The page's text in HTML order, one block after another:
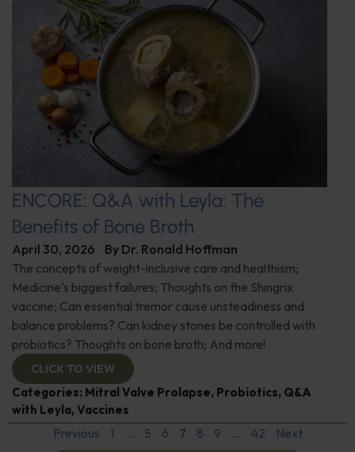
ENCORE: Q&A with Leyla: The
Benefits of Bone Broth
April 30, 2026 By Dr. Ronald Hoffman
The concepts of weight-inclusive care and healthism;
Medicine's biggest failures; Thoughts on the Shingrix
vaccine; Can essential tremor cause unsteadiness and
balance problems? Can kidney stones be controlled with
probiotics? Thoughts on bone broth; And more!
CLICK TO VIEW
Categories: Mitral Valve Prolapse, Probiotics, Q&A
with Leyla, Vaccines
Previous 1 … 5 6 7 8 9 … 42 Next